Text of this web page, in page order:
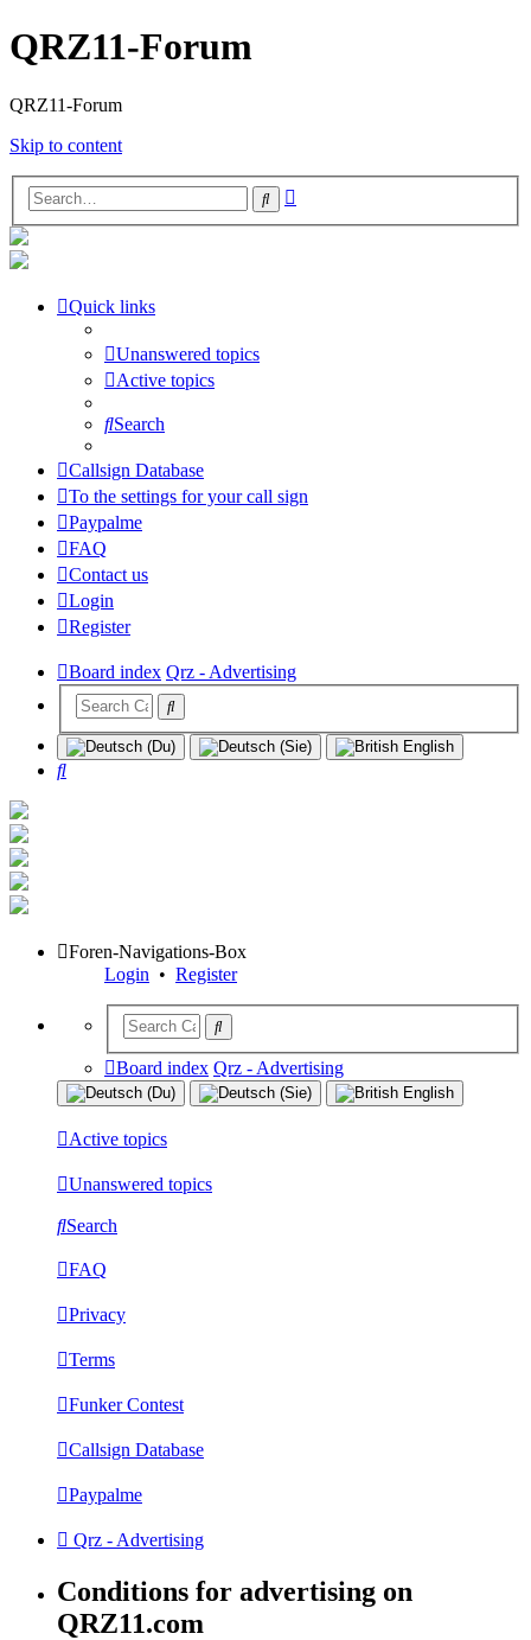
QRZ11-Forum
QRZ11-Forum
Skip to content
Search
Quick links
Unanswered topics
Active topics
Search
Callsign Database
To the settings for your call sign
Paypalme
FAQ
Contact us
Login
Register
Board index Qrz - Advertising
Search
Foren-Navigations-Box
Login • Register
Board index Qrz - Advertising
Active topics
Unanswered topics
Search
FAQ
Privacy
Terms
Funker Contest
Callsign Database
Paypalme
Qrz - Advertising
Conditions for advertising on
QRZ11.com